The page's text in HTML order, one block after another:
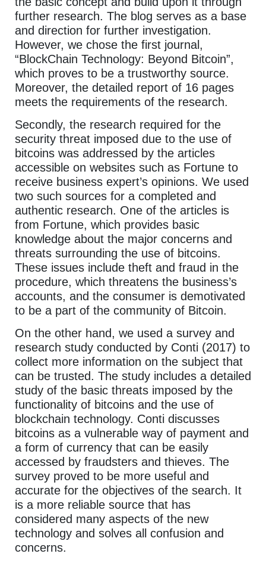
further research. The blog serves as a base
and direction for further investigation.
However, we chose the first journal,
“BlockChain Technology: Beyond Bitcoin”,
which proves to be a trustworthy source.
Moreover, the detailed report of 16 pages
meets the requirements of the research.
Secondly, the research required for the
security threat imposed due to the use of
bitcoins was addressed by the articles
accessible on websites such as Fortune to
receive business expert’s opinions. We used
two such sources for a completed and
authentic research. One of the articles is
from Fortune, which provides basic
knowledge about the major concerns and
threats surrounding the use of bitcoins.
These issues include theft and fraud in the
procedure, which threatens the business’s
accounts, and the consumer is demotivated
to be a part of the community of Bitcoin.
On the other hand, we used a survey and
research study conducted by Conti (2017) to
collect more information on the subject that
can be trusted. The study includes a detailed
study of the basic threats imposed by the
functionality of bitcoins and the use of
blockchain technology. Conti discusses
bitcoins as a vulnerable way of payment and
a form of currency that can be easily
accessed by fraudsters and thieves. The
survey proved to be more useful and
accurate for the objectives of the search. It
is a more reliable source that has
considered many aspects of the new
technology and solves all confusion and
concerns.